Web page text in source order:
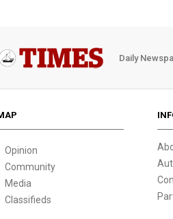
Daily
Opinion
Community
Media
Classifieds